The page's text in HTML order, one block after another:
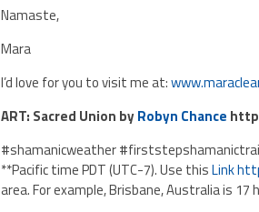
Namaste,
Mara
I’d love for you to visit me at:
ART: Sacred Union byRobyn Chance
#shamanicweather
**Pacific time PDT (UTC-7). Use thisLink
area. For example, Brisbane, Australia is 17